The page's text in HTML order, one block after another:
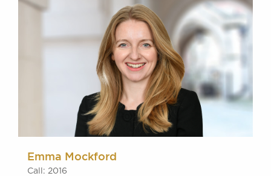
Emma Mockford
Call: 2016